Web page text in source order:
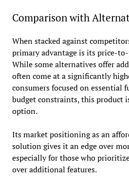
Comparison with
When stacked against
primary advantage is its price-
While some alternatives offer
often come at a significantly
consumers focused on essential
budget constraints, this product
option.
Its market positioning as an
solution gives it an edge over
especially for those who
over additional features.